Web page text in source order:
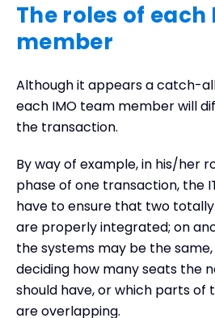
The roles of each
member
Although it appears a catch-
each IMO team member will
the transaction.
By way of example, in his/her
phase of one transaction, the
have to ensure that two
are properly integrated; on
the systems may be the
deciding how many seats the
should have, or which parts of
are overlapping.